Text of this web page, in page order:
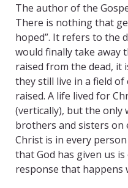
The author of the
There is nothing that
hoped”. It refers to the
would finally take away
raised from the dead, it
they still live in a field of
raised. A life lived for
(vertically), but the
brothers and sisters on
Christ is in every
that God has given us
response that happens